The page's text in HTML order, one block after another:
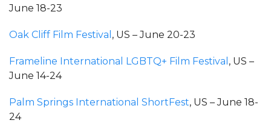
June 18-23
Oak Cliff Film Festival , US – June 20-23
Frameline International LGBTQ+ Film Festival , US –
June 14-24
Palm Springs International ShortFest, US – June 18-
24